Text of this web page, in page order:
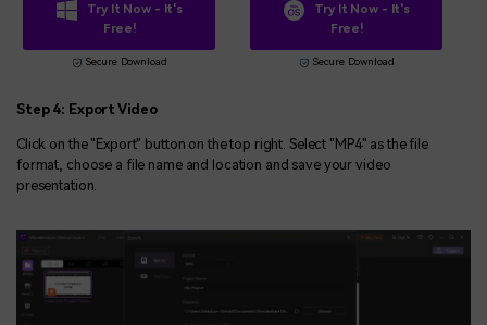
Try It Now - It's
Free!
Secure Download
Try It Now - It's
Free!
Secure Download
Step 4: Export Video
Click on the "Export" button on the top right. Select "MP4" as the file
format, choose a file name and location and save your video
presentation.